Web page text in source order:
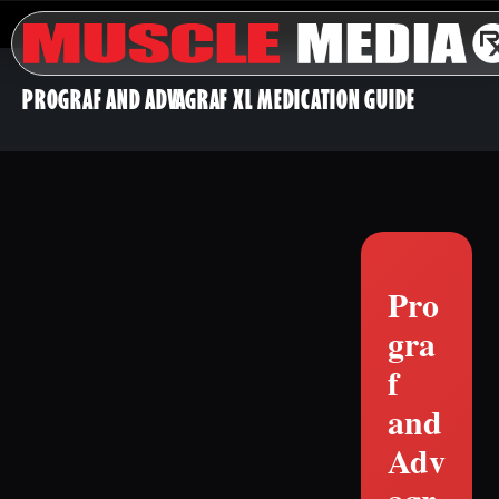
PROGRAF AND ADVAGRAF XL MEDICATION GUIDE
Pro
gra
f
and
Adv